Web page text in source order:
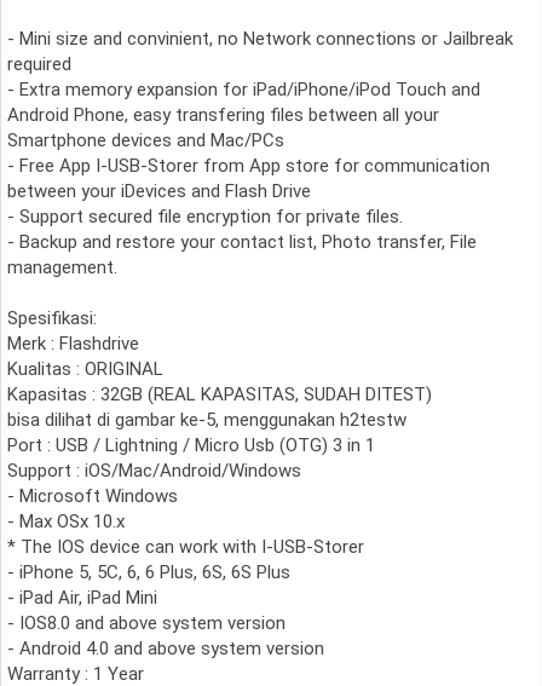
- Mini size and convinient, no Network connections or Jailbreak
required
- Extra memory expansion for iPad/iPhone/iPod Touch and
Android Phone, easy transfering files between all your
Smartphone devices and Mac/PCs
- Free App I-USB-Storer from App store for communication
between your iDevices and Flash Drive
- Support secured file encryption for private files.
- Backup and restore your contact list, Photo transfer, File
management.
Spesifikasi:
Merk : Flashdrive
Kualitas : ORIGINAL
Kapasitas : 32GB (REAL KAPASITAS, SUDAH DITEST)
bisa dilihat di gambar ke-5, menggunakan h2testw
Port : USB / Lightning / Micro Usb (OTG) 3 in 1
Support : iOS/Mac/Android/Windows
- Microsoft Windows
- Max OSx 10.x
* The IOS device can work with I-USB-Storer
- iPhone 5, 5C, 6, 6 Plus, 6S, 6S Plus
- iPad Air, iPad Mini
- IOS8.0 and above system version
- Android 4.0 and above system version
Warranty : 1 Year